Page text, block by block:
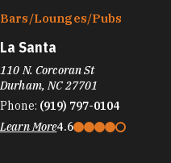
Bars/​Lounges/​Pubs
La Santa
110 N. Corcoran St
Durham, NC 27701
Phone: (919) 797-0104
Learn More4.6